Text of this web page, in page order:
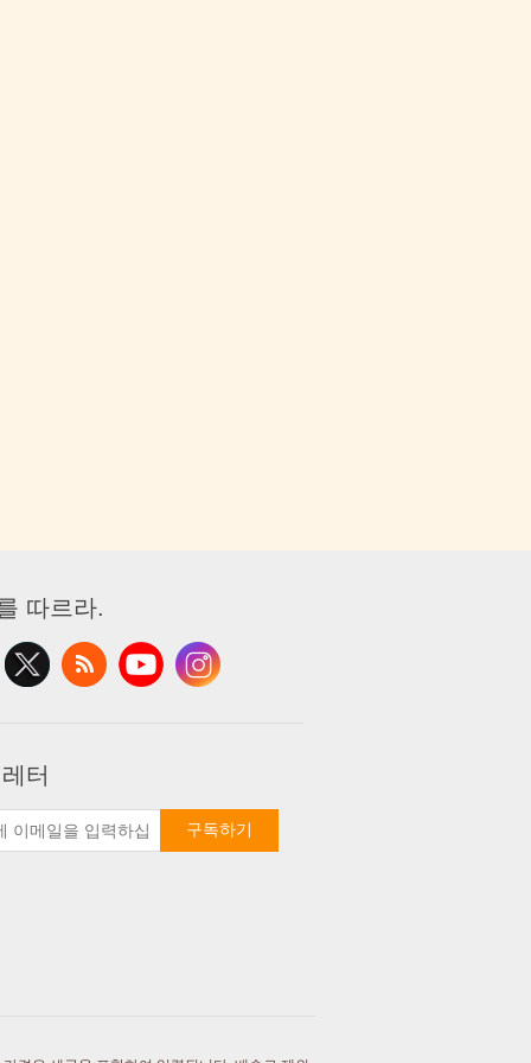
따르라.
터
구독하기